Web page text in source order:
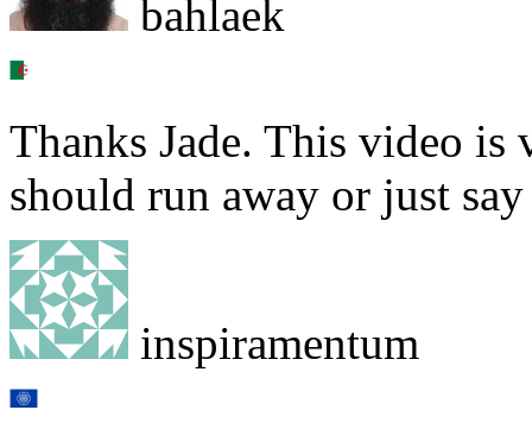
bahlaek
Thanks Jade. This video
should run away or just
inspiramentum